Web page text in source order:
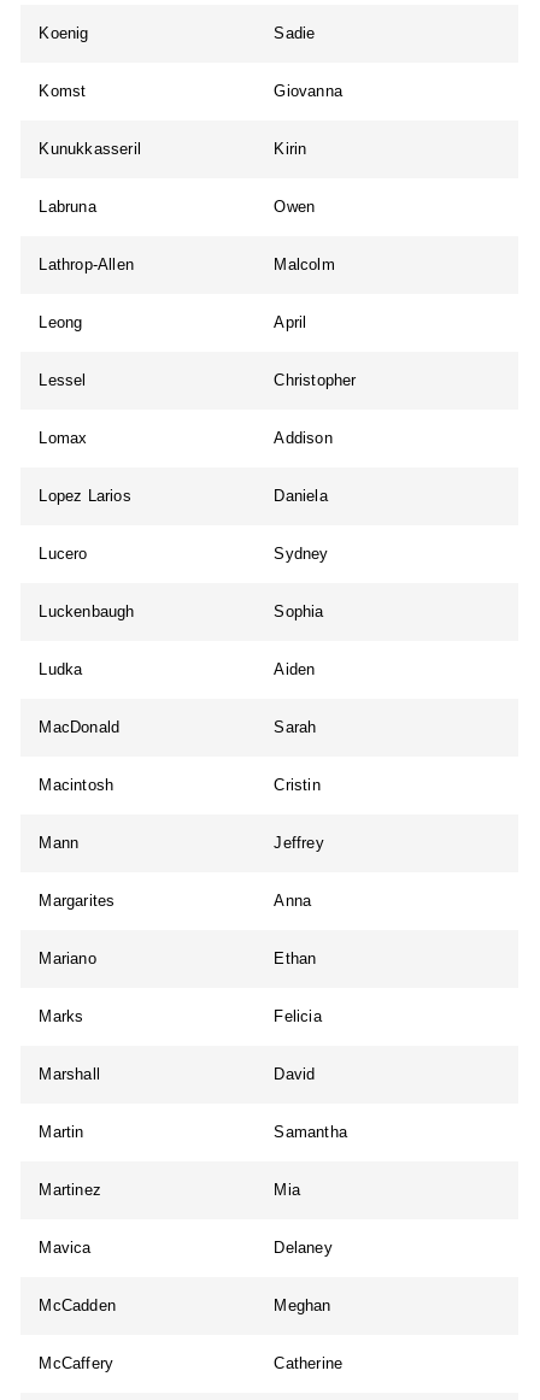
Koenig Sadie
Komst Giovanna
Kunukkasseril Kirin
Labruna Owen
Lathrop-Allen Malcolm
Leong April
Lessel Christopher
Lomax Addison
Lopez Larios Daniela
Lucero Sydney
Luckenbaugh Sophia
Ludka Aiden
MacDonald Sarah
Macintosh Cristin
Mann Jeffrey
Margarites Anna
Mariano Ethan
Marks Felicia
Marshall David
Martin Samantha
Martinez Mia
Mavica Delaney
McCadden Meghan
McCaffery Catherine